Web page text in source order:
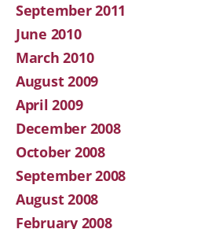
September 2011
June 2010
March 2010
August 2009
April 2009
December 2008
October 2008
September 2008
August 2008
February 2008